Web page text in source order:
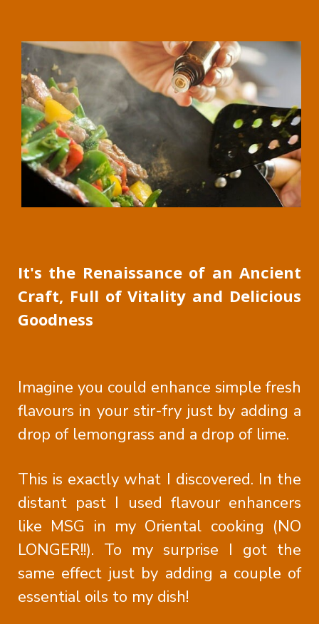
It's the Renaissance of an Ancient
Craft, Full of Vitality and Delicious
Goodness
Imagine you could enhance simple fresh
flavours in your stir-fry just by adding a
drop of lemongrass and a drop of lime.
This is exactly what I discovered. In the
distant past I used flavour enhancers
like MSG in my Oriental cooking (NO
LONGER!!). To my surprise I got the
same effect just by adding a couple of
essential oils to my dish!